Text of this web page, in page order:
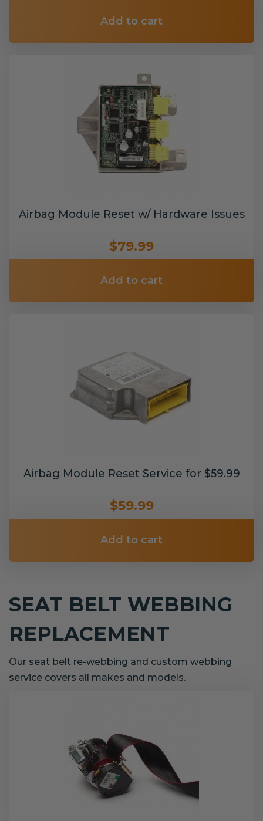
Add to cart
Airbag Module Reset w/ Hardware Issues
$79.99
Add to cart
Airbag Module Reset Service for $59.99
$59.99
Add to cart
SEAT BELT WEBBING
REPLACEMENT
Our seat belt re-webbing and custom webbing
service covers all makes and models.